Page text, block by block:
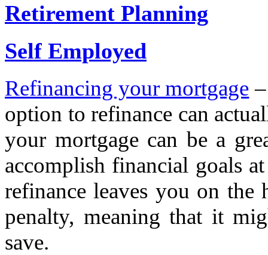
Retirement Planning
Self Employed
Refinancing your mortgage
option to refinance can
your mortgage can be a
accomplish financial goals
refinance leaves you on the
penalty, meaning that it
save.